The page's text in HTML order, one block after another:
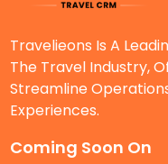
Travelieons Is A
The Travel Industry,
Streamline
Experiences.
Coming Soon On